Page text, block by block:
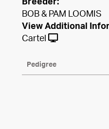
Breeder:
BOB & PAM LOOMIS
View Additional
Cartel
Pedigree